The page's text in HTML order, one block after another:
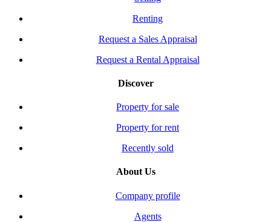
Renting
Request a Sales Appraisal
Request a Rental Appraisal
Discover
Property for sale
Property for rent
Recently sold
About Us
Company profile
Agents